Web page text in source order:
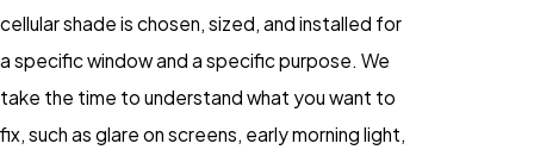
cellular shade is chosen, sized, and installed for
a specific window and a specific purpose. We
take the time to understand what you want to
fix, such as glare on screens, early morning light,